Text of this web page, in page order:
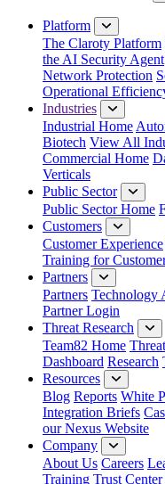
Platform
The Claroty Platform
the AI Security Agent
Network Protection
Operational
Industries
Industrial Home
Biotech View All
Commercial Home
Verticals
Public Sector
Public Sector Home
Customers
Customer Experience
Training for
Partners
Partners Technology
Partner Login
Threat Research
Team82 Home
Dashboard Research
Resources
Blog Reports White
Integration Briefs
our Nexus Website
Company
About Us Careers
Training Trust Center